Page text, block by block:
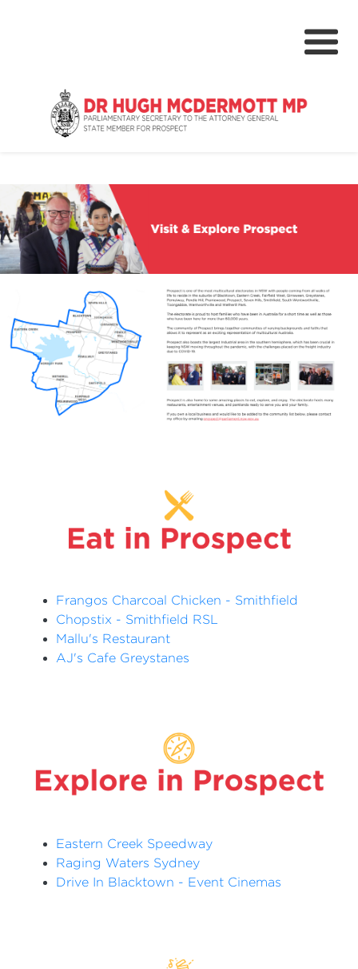
About
NSW Parliament
Community
Grants & Rebates
Budget 2024-25
Frangos Charcoal Chicken - Smithfield
Chopstix - Smithfield RSL
Mallu's Restaurant
AJ's Cafe Greystanes
Eastern Creek Speedway
Raging Waters Sydney
Drive In Blacktown - Event Cinemas